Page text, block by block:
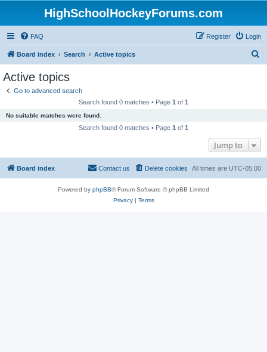
HighSchoolHockeyForums.com
FAQ Login
Register
Board index Search Active topics
Active topics
Go to advanced search
Search found 0 matches • Page 1 of 1
No suitable matches were found.
Search found 0 matches • Page 1 of 1
Jump to
Board index All times are UTC-05:00
Delete cookies
Contact us
Powered by phpBB® Forum Software © phpBB Limited
Privacy| Terms